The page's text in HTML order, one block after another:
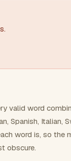
valid word
Spanish, Italian,
word is, so the
obscure.